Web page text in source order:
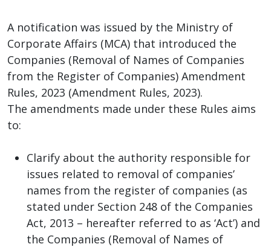
A notification was issued by the Ministry of
Corporate Affairs (MCA) that introduced the
Companies (Removal of Names of Companies
from the Register of Companies) Amendment
Rules, 2023 (Amendment Rules, 2023).
The amendments made under these Rules aims
to:
Clarify about the authority responsible for
issues related to removal of companies’
names from the register of companies (as
stated under Section 248 of the Companies
Act, 2013 – hereafter referred to as ‘Act’) and
the Companies (Removal of Names of